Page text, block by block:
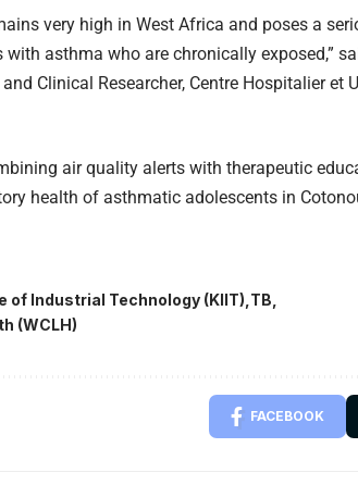
very high in West Africa and poses a
asthma who are chronically exposed,”
Clinical Researcher, Centre Hospitalier et
air quality alerts with therapeutic
health of asthmatic adolescents in
of Industrial Technology (KIIT) TB
(WCLH)
FACEBOOK